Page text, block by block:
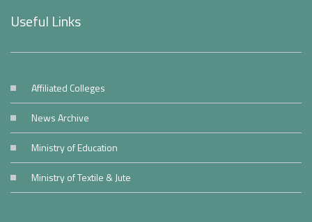
Useful Links
Affiliated Colleges
News Archive
Ministry of Education
Ministry of Textile & Jute